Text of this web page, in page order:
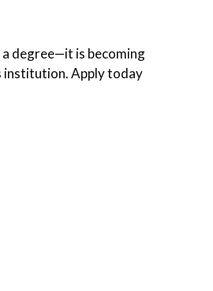
degree—it is becoming
institution. Apply today